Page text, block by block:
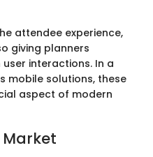
attendee experience,
giving planners
interactions. In a
mobile solutions, these
aspect of modern
Market